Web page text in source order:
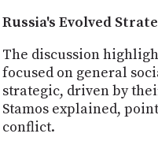
Russia's Evolved
The discussion
focused on general
strategic, driven by
Stamos explained,
conflict.